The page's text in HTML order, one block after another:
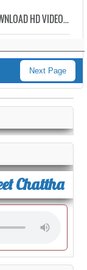
MORNI SUNANDA SHARMA MP3 MP4 DOWNLOAD HD VIDEO LYRICS
Next Page
Chattha